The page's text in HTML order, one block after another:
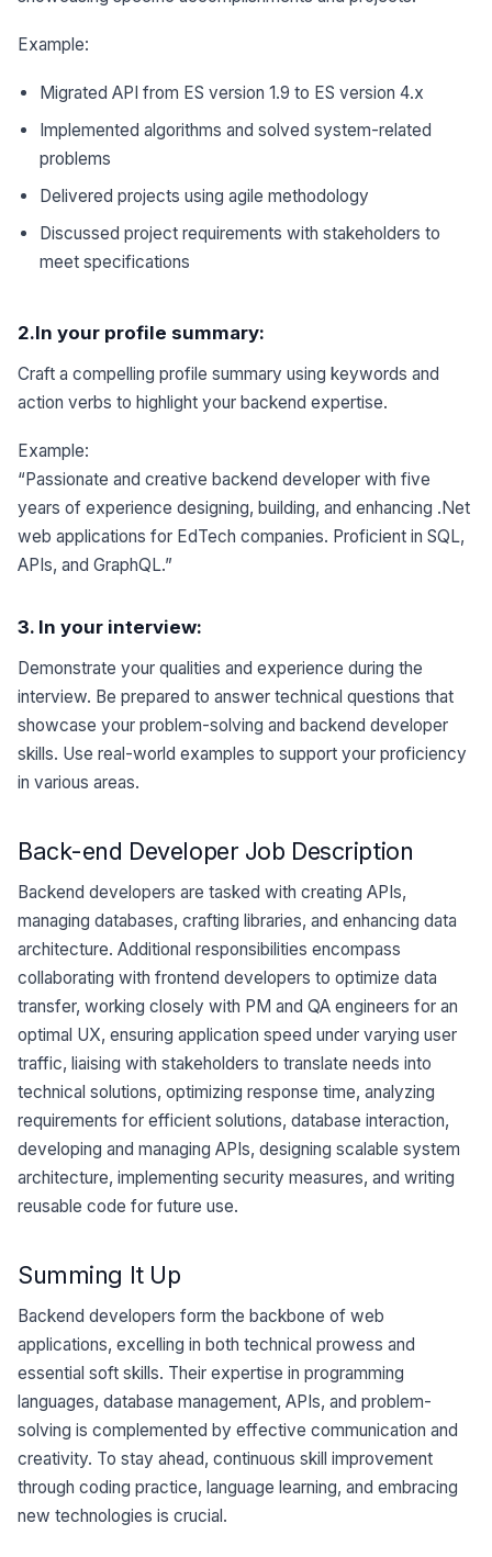
Example:
Migrated API from ES version 1.9 to ES version 4.x
Implemented algorithms and solved system-related
problems
Delivered projects using agile methodology
Discussed project requirements with stakeholders to
meet specifications
2.In your profile summary:
Craft a compelling profile summary using keywords and
action verbs to highlight your backend expertise.
Example:
“Passionate and creative backend developer with five
years of experience designing, building, and enhancing .Net
web applications for EdTech companies. Proficient in SQL,
APIs, and GraphQL.”
3. In your interview:
Demonstrate your qualities and experience during the
interview. Be prepared to answer technical questions that
showcase your problem-solving and backend developer
skills. Use real-world examples to support your proficiency
in various areas.
Back-end Developer Job Description
Backend developers are tasked with creating APIs,
managing databases, crafting libraries, and enhancing data
architecture. Additional responsibilities encompass
collaborating with frontend developers to optimize data
transfer, working closely with PM and QA engineers for an
optimal UX, ensuring application speed under varying user
traffic, liaising with stakeholders to translate needs into
technical solutions, optimizing response time, analyzing
requirements for efficient solutions, database interaction,
developing and managing APIs, designing scalable system
architecture, implementing security measures, and writing
reusable code for future use.
Summing It Up
Backend developers form the backbone of web
applications, excelling in both technical prowess and
essential soft skills. Their expertise in programming
languages, database management, APIs, and problem-
solving is complemented by effective communication and
creativity. To stay ahead, continuous skill improvement
through coding practice, language learning, and embracing
new technologies is crucial.